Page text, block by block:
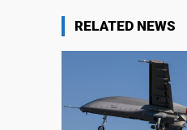
RELATED NEWS